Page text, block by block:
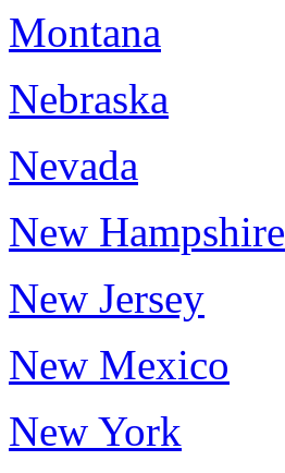
Montana
Nebraska
Nevada
New Hampshire
New Jersey
New Mexico
New York